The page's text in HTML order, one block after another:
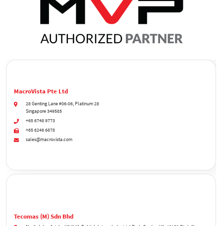
MacroVista Pte Ltd
28 Genting Lane #06-06, Platinum 28
Singapore 349585
+65 6748 9773
+65 6246 6878
sales@macrovista.com
Tecomas (M) Sdn Bhd